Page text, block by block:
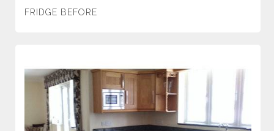
FRIDGE BEFORE